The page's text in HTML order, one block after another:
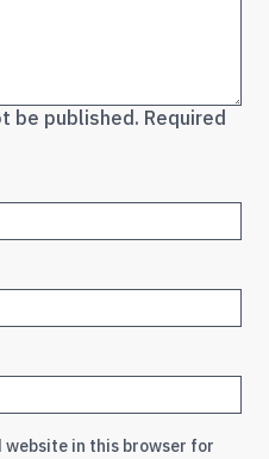
be published. Required
website in this browser for